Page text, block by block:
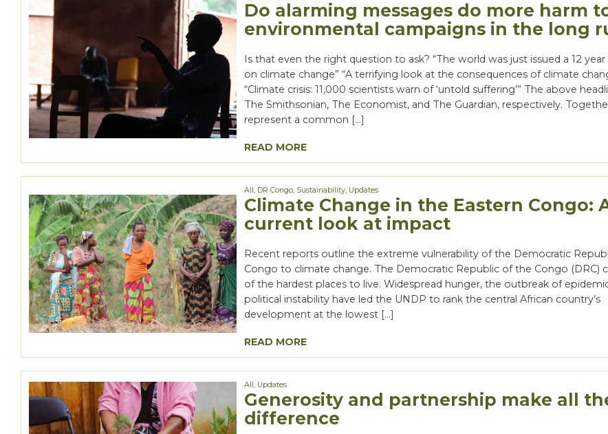
Do alarming messages do more harm
environmental campaigns in the long
Is that even the right question to ask? “The world was just issued a 12
on climate change” “A terrifying look at the consequences of climate
“Climate crisis: 11,000 scientists warn of ‘untold suffering’” The above
The Smithsonian, The Economist, and The Guardian, respectively.
represent a common […]
READ MORE
All, DR Congo, Sustainability, Updates
Climate Change in the Eastern Congo:
current look at impact
Recent reports outline the extreme vulnerability of the Democratic
Congo to climate change. The Democratic Republic of the Congo (DRC)
of the hardest places to live. Widespread hunger, the outbreak of
political instability have led the UNDP to rank the central African country’s
development at the lowest […]
READ MORE
All, Updates
Generosity and partnership make all
difference